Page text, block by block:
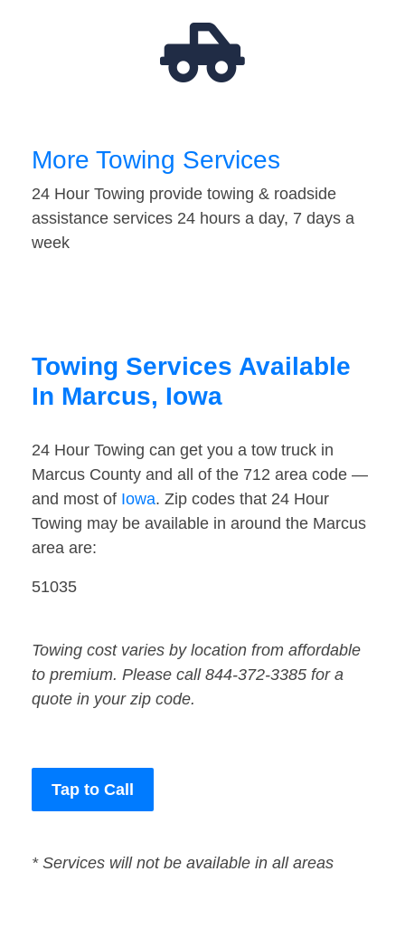
More Towing Services
24 Hour Towing provide towing & roadside
assistance services 24 hours a day, 7 days a
week
Towing Services Available
In Marcus, Iowa
24 Hour Towing can get you a tow truck in
Marcus County and all of the 712 area code —
and most of Iowa. Zip codes that 24 Hour
Towing may be available in around the Marcus
area are:
51035
Towing cost varies by location from affordable
to premium. Please call 844-372-3385 for a
quote in your zip code.
Tap to Call
* Services will not be available in all areas